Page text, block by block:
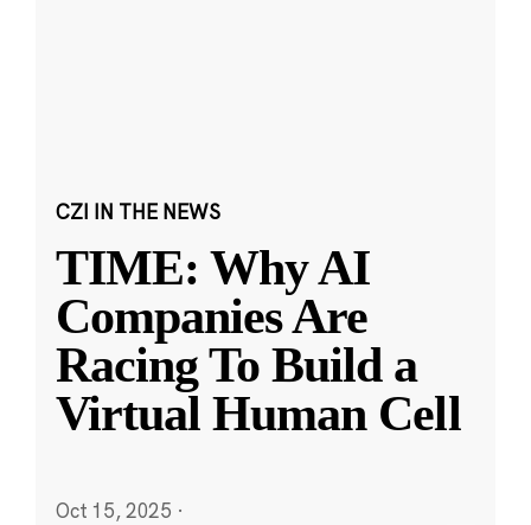
CZI IN THE NEWS
TIME: Why AI
Companies Are
Racing To Build a
Virtual Human Cell
Oct 15, 2025 ·